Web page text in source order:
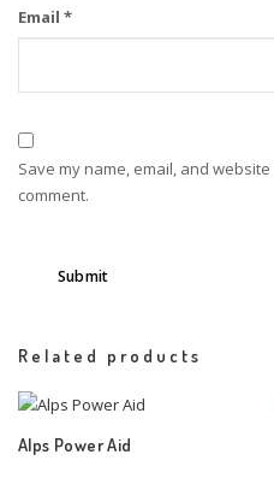
Email *
Save my name, email, and
comment.
Related products
Alps Power Aid